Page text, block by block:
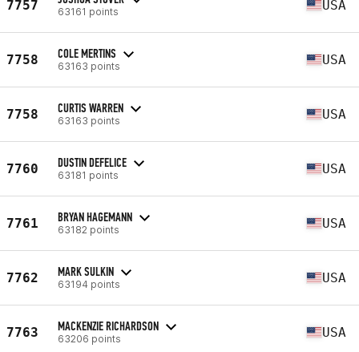
7757 63161 points USA
7758 COLE MERTINS
63163 points USA
7758 CURTIS WARREN
63163 points USA
7760 DUSTIN DEFELICE
63181 points USA
7761 BRYAN HAGEMANN
63182 points USA
7762 MARK SULKIN
63194 points USA
7763 MACKENZIE RICHARDSON
63206 points USA